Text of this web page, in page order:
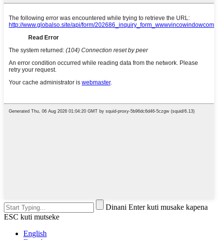
Dinani Enter kuti musake kapena
ESC kuti mutseke
English